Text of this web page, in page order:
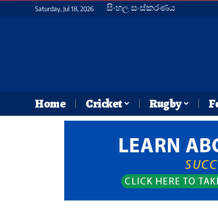
Saturday, Jul 18, 2026 සිංහල සංස්කරණය
Home Cricket Rugby